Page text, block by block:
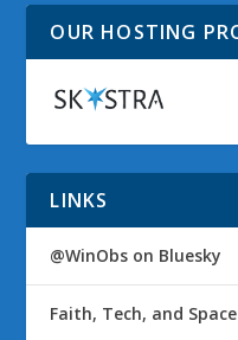
OUR HOSTING
LINKS
@WinObs on Bluesky
Faith, Tech, and Space